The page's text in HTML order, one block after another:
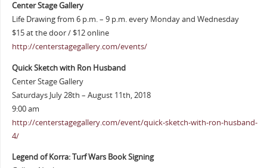
Center Stage Gallery
Life Drawing from 6 p.m. – 9 p.m. every Monday and Wednesday
$15 at the door / $12 online
http://centerstagegallery.com/events/
Quick Sketch with Ron Husband
Center Stage Gallery
Saturdays July 28th – August 11th, 2018
9:00 am
http://centerstagegallery.com/event/quick-sketch-with-ron-husband-
4/
Legend of Korra: Turf Wars Book Signing